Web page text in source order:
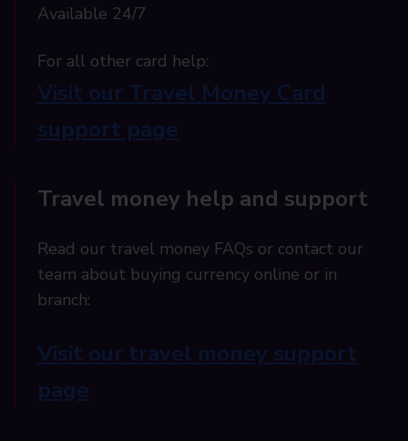
Available 24/7
For all other card help:​
Visit our Travel Money Card
support page​
Travel money help and support
Read our travel money FAQs or contact our
team about buying currency online or in
branch:
Visit our travel money support
page